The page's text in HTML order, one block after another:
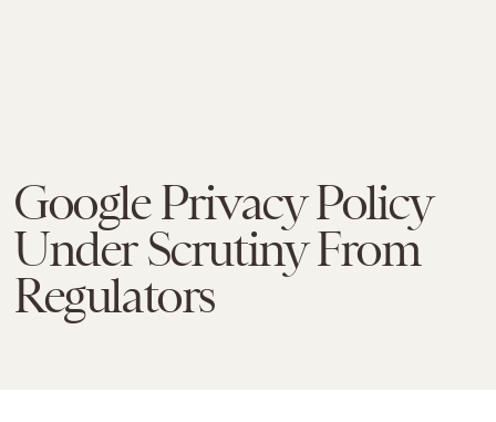
Google Privacy Policy
Under Scrutiny From
Regulators